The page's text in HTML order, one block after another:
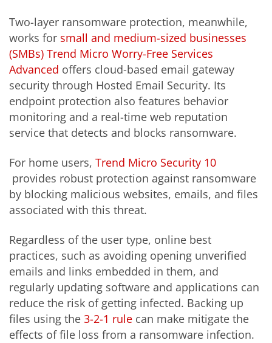
Two-layer ransomware protection, meanwhile,
works for small and medium-sized businesses
(SMBs) Trend Micro Worry-Free Services
Advanced offers cloud-based email gateway
security through Hosted Email Security. Its
endpoint protection also features behavior
monitoring and a real-time web reputation
service that detects and blocks ransomware.
For home users, Trend Micro Security 10
provides robust protection against ransomware
by blocking malicious websites, emails, and files
associated with this threat.
Regardless of the user type, online best
practices, such as avoiding opening unverified
emails and links embedded in them, and
regularly updating software and applications can
reduce the risk of getting infected. Backing up
files using the 3-2-1 rule can make mitigate the
effects of file loss from a ransomware infection.